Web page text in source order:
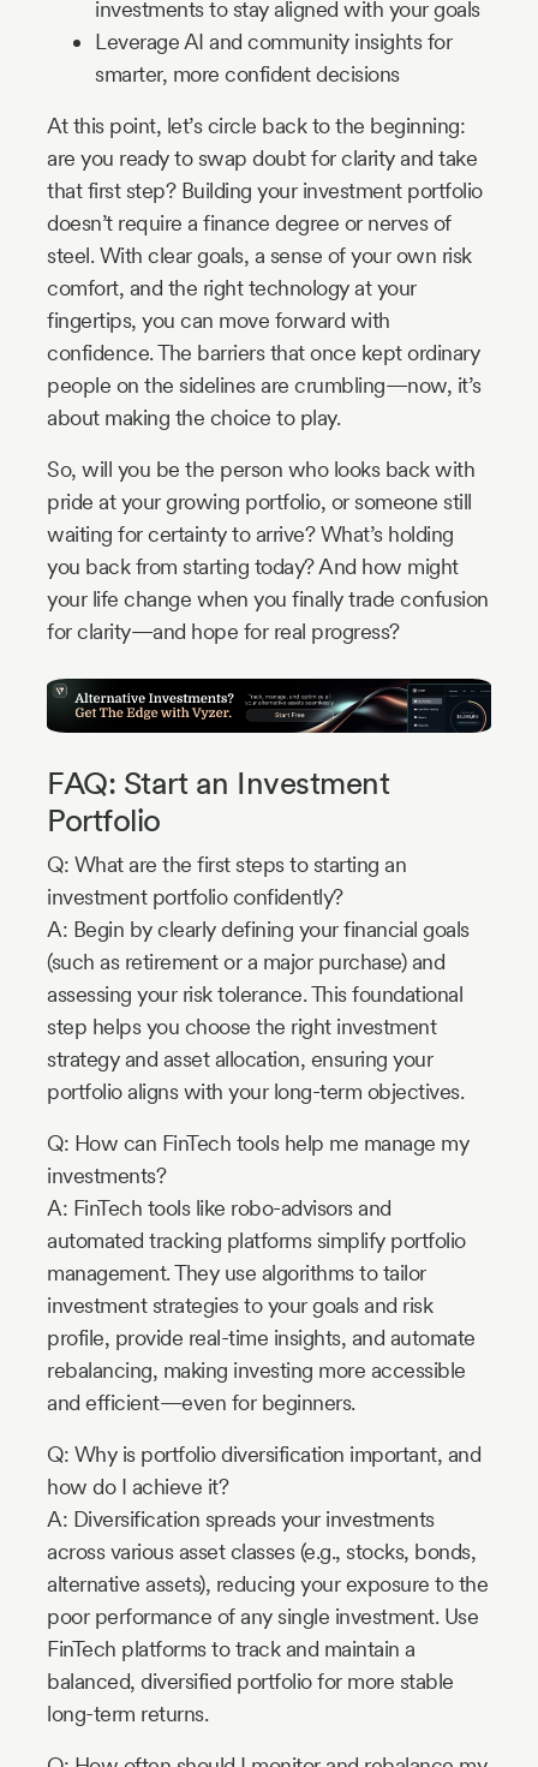
investments to stay aligned with your goals
Leverage AI and community insights for
smarter, more confident decisions
At this point, let’s circle back to the beginning:
are you ready to swap doubt for clarity and take
that first step? Building your investment portfolio
doesn’t require a finance degree or nerves of
steel. With clear goals, a sense of your own risk
comfort, and the right technology at your
fingertips, you can move forward with
confidence. The barriers that once kept ordinary
people on the sidelines are crumbling—now, it’s
about making the choice to play.
So, will you be the person who looks back with
pride at your growing portfolio, or someone still
waiting for certainty to arrive? What’s holding
you back from starting today? And how might
your life change when you finally trade confusion
for clarity—and hope for real progress?
FAQ: Start an Investment
Portfolio
Q: What are the first steps to starting an
investment portfolio confidently?
A: Begin by clearly defining your financial goals
(such as retirement or a major purchase) and
assessing your risk tolerance. This foundational
step helps you choose the right investment
strategy and asset allocation, ensuring your
portfolio aligns with your long-term objectives.
Q: How can FinTech tools help me manage my
investments?
A: FinTech tools like robo-advisors and
automated tracking platforms simplify portfolio
management. They use algorithms to tailor
investment strategies to your goals and risk
profile, provide real-time insights, and automate
rebalancing, making investing more accessible
and efficient—even for beginners.
Q: Why is portfolio diversification important, and
how do I achieve it?
A: Diversification spreads your investments
across various asset classes (e.g., stocks, bonds,
alternative assets), reducing your exposure to the
poor performance of any single investment. Use
FinTech platforms to track and maintain a
balanced, diversified portfolio for more stable
long-term returns.